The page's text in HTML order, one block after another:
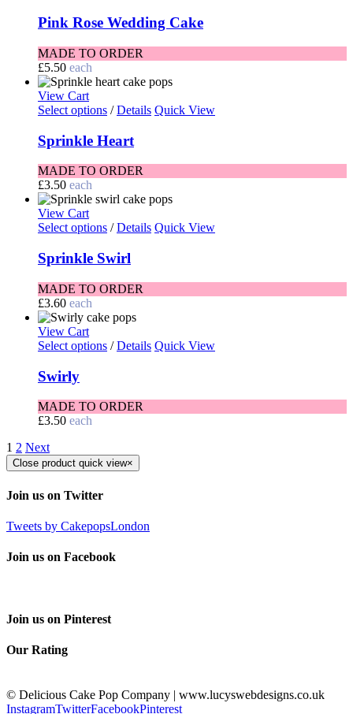
Pink Rose Wedding Cake
MADE TO ORDER
£5.50 each
View Cart
Select options / Details Quick View
Sprinkle Heart
MADE TO ORDER
£3.50 each
View Cart
Select options / Details Quick View
Sprinkle Swirl
MADE TO ORDER
£3.60 each
View Cart
Select options / Details Quick View
Swirly
MADE TO ORDER
£3.50 each
1 2 Next
Close product quick view×
Join us on Twitter
Tweets by CakepopsLondon
Join us on Facebook
Join us on Pinterest
Our Rating
© Delicious Cake Pop Company | www.lucyswebdesigns.co.uk
InstagramTwitterFacebookPinterest